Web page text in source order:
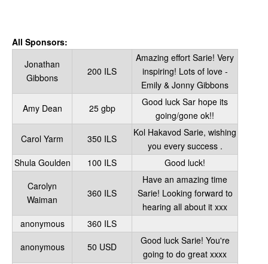
All Sponsors:
Jonathan
Gibbons
200 ILS
Amazing effort Sarie! Very
inspiring! Lots of love -
Emily & Jonny Gibbons
Amy Dean
25 gbp
Good luck Sar hope its
going/gone ok!!
Carol Yarm
350 ILS
Kol Hakavod Sarie, wishing
you every success .
Shula Goulden
100 ILS
Good luck!
Carolyn
Waiman
360 ILS
Have an amazing time
Sarie! Looking forward to
hearing all about it xxx
anonymous
360 ILS
anonymous
50 USD
Good luck Sarie! You're
going to do great xxxx